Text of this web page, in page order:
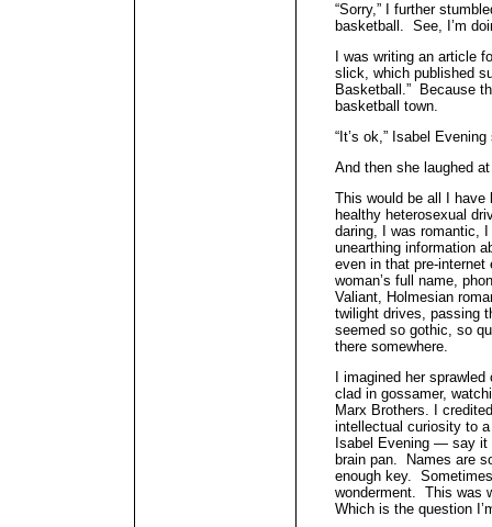
“Sorry,” I further
basketball. See, I’m
I was writing an article
slick, which published
Basketball.” Because
basketball town.
“It’s ok,” Isabel
And then she laughed
This would be all I
healthy heterosexual
daring, I was romantic,
unearthing information
even in that pre-internet
woman’s full name,
Valiant, Holmesian
twilight drives, passing
seemed so gothic, so
there somewhere.
I imagined her
clad in gossamer,
Marx Brothers. I
intellectual curiosity to
Isabel Evening — say it
brain pan. Names are
enough key.
wonderment. This was
Which is the question